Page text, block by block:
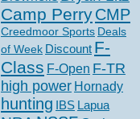
Camp PerryCMP
Creedmoor Sports Deals
of Week Discount F-
Class F-Open F-TR
high power Hornady
hunting IBS Lapua